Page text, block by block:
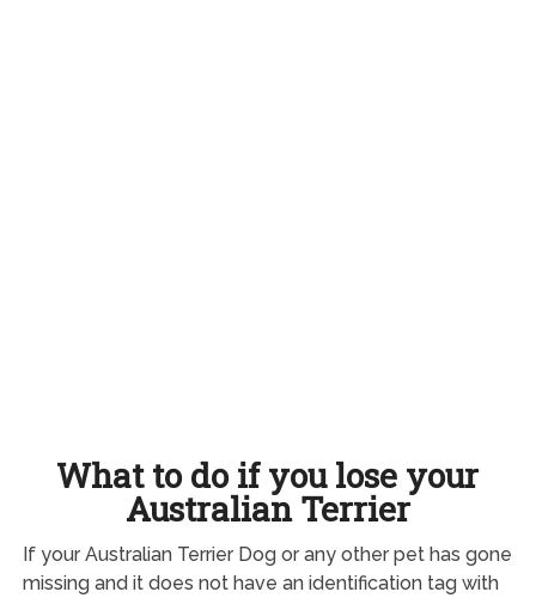
What to do if you lose your
Australian Terrier
If your Australian Terrier Dog or any other pet has gone
missing and it does not have an identification tag with